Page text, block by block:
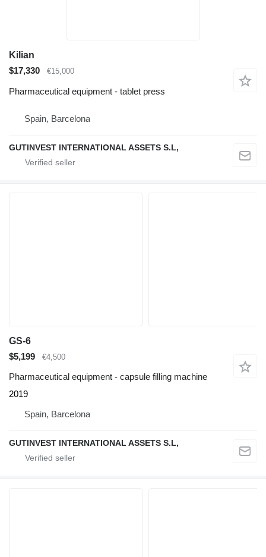
Kilian
$17,330
€15,000
Pharmaceutical equipment - tablet press
Spain, Barcelona
GUTINVEST INTERNATIONAL ASSETS S.L,
GS-6
$5,199
€4,500
Pharmaceutical equipment - capsule filling machine
2019
Spain, Barcelona
GUTINVEST INTERNATIONAL ASSETS S.L,